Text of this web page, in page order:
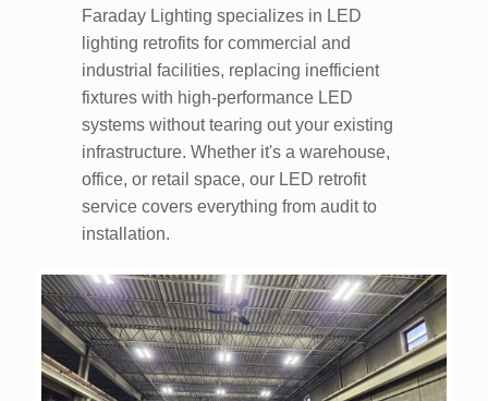
Faraday Lighting specializes in LED
lighting retrofits for commercial and
industrial facilities, replacing inefficient
fixtures with high-performance LED
systems without tearing out your existing
infrastructure. Whether it's a warehouse,
office, or retail space, our LED retrofit
service covers everything from audit to
installation.